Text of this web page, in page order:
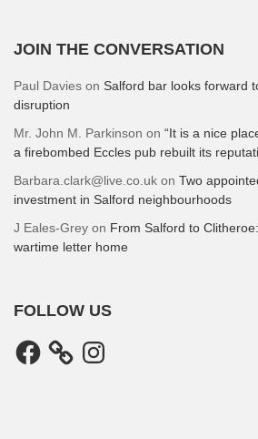
JOIN THE CONVERSATION
Paul Davies on Salford bar looks forward
disruption
Mr. John M. Parkinson on “It is a nice
a firebombed Eccles pub rebuilt its
Barbara.clark@live.co.uk on Two
investment in Salford neighbourhoods
J Eales-Grey on From Salford to
wartime letter home
FOLLOW US
Facebook Instagram